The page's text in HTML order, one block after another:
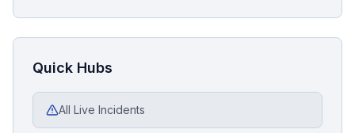
Quick Hubs
All Live Incidents